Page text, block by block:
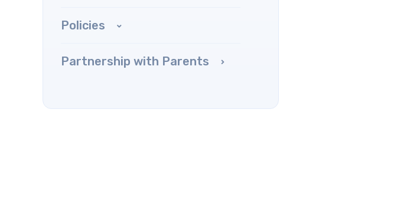
Policies
Partnership with Parents